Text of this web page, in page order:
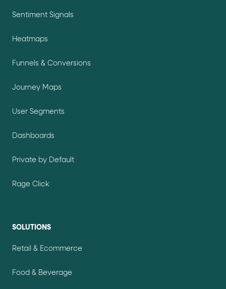
Sentiment Signals
Heatmaps
Funnels & Conversions
Journey Maps
User Segments
Dashboards
Private by Default
Rage Click
SOLUTIONS
Retail & Ecommerce
Food & Beverage